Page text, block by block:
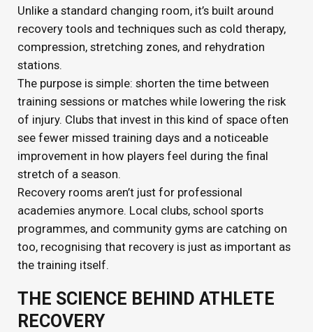
Unlike a standard changing room, it’s built around
recovery tools and techniques such as cold therapy,
compression, stretching zones, and rehydration
stations.
The purpose is simple: shorten the time between
training sessions or matches while lowering the risk
of injury. Clubs that invest in this kind of space often
see fewer missed training days and a noticeable
improvement in how players feel during the final
stretch of a season.
Recovery rooms aren’t just for professional
academies anymore. Local clubs, school sports
programmes, and community gyms are catching on
too, recognising that recovery is just as important as
the training itself.
THE SCIENCE BEHIND ATHLETE
RECOVERY